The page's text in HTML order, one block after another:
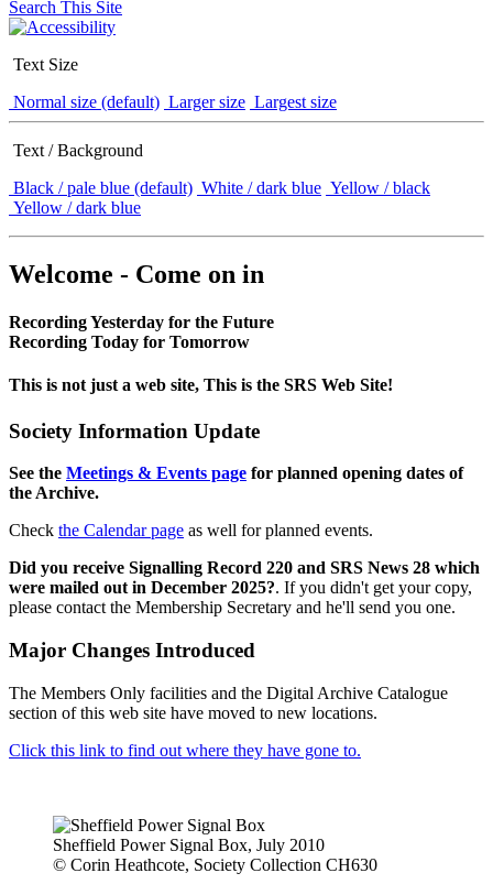
Search This Site
Text Size
Normal size (default) Larger size Largest size
Text / Background
Black / pale blue (default) White / dark blue Yellow / black
Yellow / dark blue
Welcome - Come on in
Recording Yesterday for the Future
Recording Today for Tomorrow
This is not just a web site, This is the SRS Web Site!
Society Information Update
See the Meetings & Events page for planned opening dates of
the Archive.
Check the Calendar page as well for planned events.
Did you receive Signalling Record 220 and SRS News 28 which
were mailed out in December 2025?. If you didn't get your copy,
please contact the Membership Secretary and he'll send you one.
Major Changes Introduced
The Members Only facilities and the Digital Archive Catalogue
section of this web site have moved to new locations.
Click this link to find out where they have gone to.
Sheffield Power Signal Box, July 2010
© Corin Heathcote, Society Collection CH630